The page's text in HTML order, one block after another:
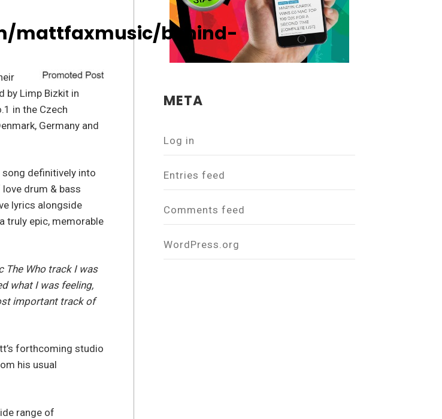
mattfaxmusic/behind-
by Limp Bizkit in
in the Czech
Germany and
song definitively into
drum & bass
lyrics alongside
truly epic, memorable
The Who track I was
what I was feeling,
important track of
forthcoming studio
his usual
range of
META
Log in
Entries feed
Comments feed
WordPress.org